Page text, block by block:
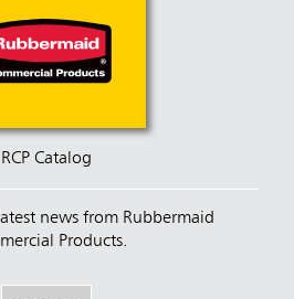
RCP Catalog
news from Rubbermaid
Products.